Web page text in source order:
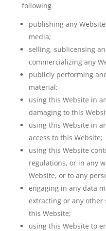
following
publishing any
media;
selling, sublicensing
commercializing any
publicly performing
material;
using this Website in
damaging to this
using this Website in
access to this Website;
using this Website
regulations, or in any
Website, or to any
engaging in any data
extracting or any
this Website;
using this Website to